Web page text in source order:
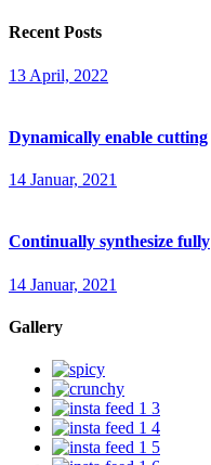
Recent Posts
13 April, 2022
Dynamically enable cutting
14 Januar, 2021
Continually synthesize fully
14 Januar, 2021
Gallery